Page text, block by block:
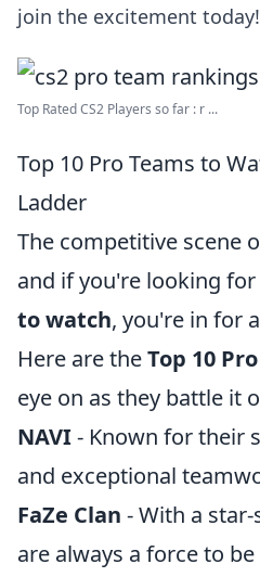
join the excitement today!
Top Rated CS2 Players so far : r ...
Top 10 Pro Teams to
Ladder
The competitive scene
and if you're looking
to watch, you're in for
Here are theTop 10
eye on as they battle it
NAVI- Known for their
and exceptional
FaZe Clan - With a
are always a force to